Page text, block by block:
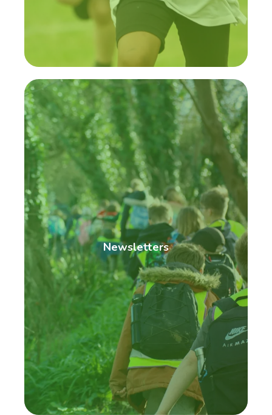
Newsletters